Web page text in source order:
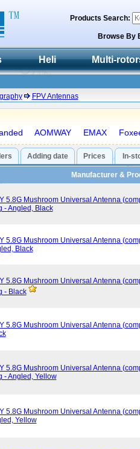
Products Search:
Browse By
Heli Multi-
FPV Antennas
AOMWAY EMAX
Adding date Prices In-
Manufacturer &
5.8G Mushroom Universal Antenna
- Angled, Black
5.8G Mushroom Universal Antenna
Black
5.8G Mushroom Universal Antenna
- Black
5.8G Mushroom Universal Antenna
5.8G Mushroom Universal Antenna
- Angled, Yellow
5.8G Mushroom Universal Antenna
Yellow